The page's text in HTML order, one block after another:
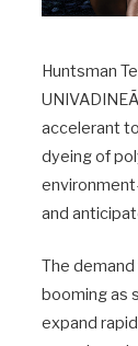
Huntsman
accelerant
dyeing of
and
The
booming as
expand